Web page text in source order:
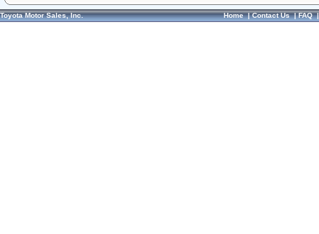
Toyota Motor Sales, Inc. Home|Contact Us|FAQ